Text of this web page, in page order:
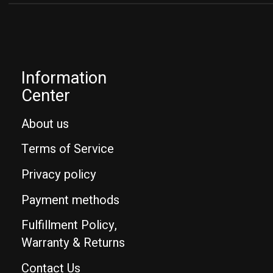
Information
Center
About us
Terms of Service
Privacy policy
Payment methods
Fulfillment Policy,
Warranty & Returns
Contact Us